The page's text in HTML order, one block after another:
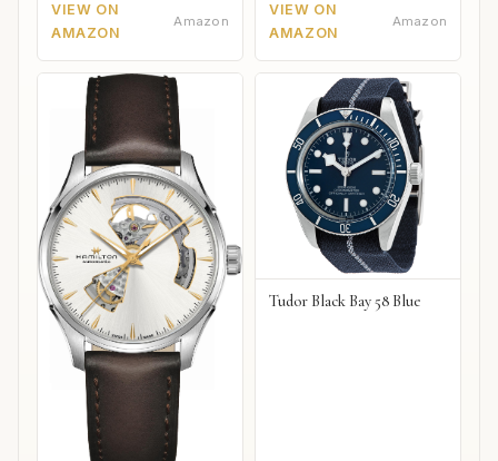
VIEW ON
AMAZON
Amazon
VIEW ON
AMAZON
Amazon
Tudor Black Bay 58 Blue